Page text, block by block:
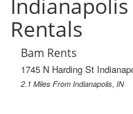
Rentals
Bam Rents
1745 N Harding St
2.1 Miles From Indianapolis, IN